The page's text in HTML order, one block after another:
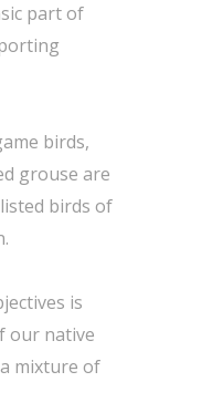
part of
birds,
grouse are
birds of
is
our native
mixture of